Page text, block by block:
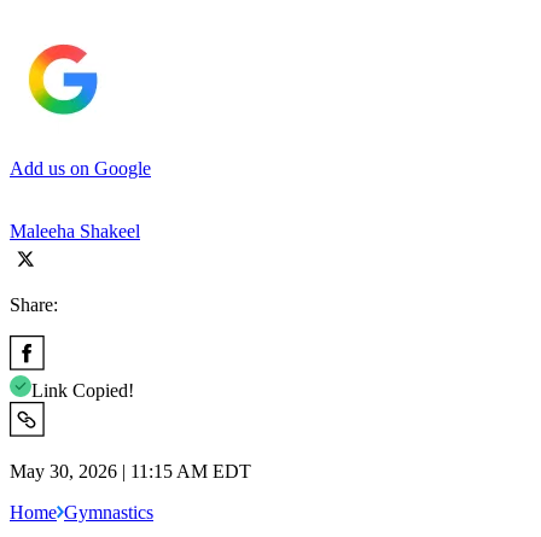
Add us on Google
Maleeha Shakeel
Share:
Link Copied!
May 30, 2026 | 11:15 AM EDT
Home Gymnastics